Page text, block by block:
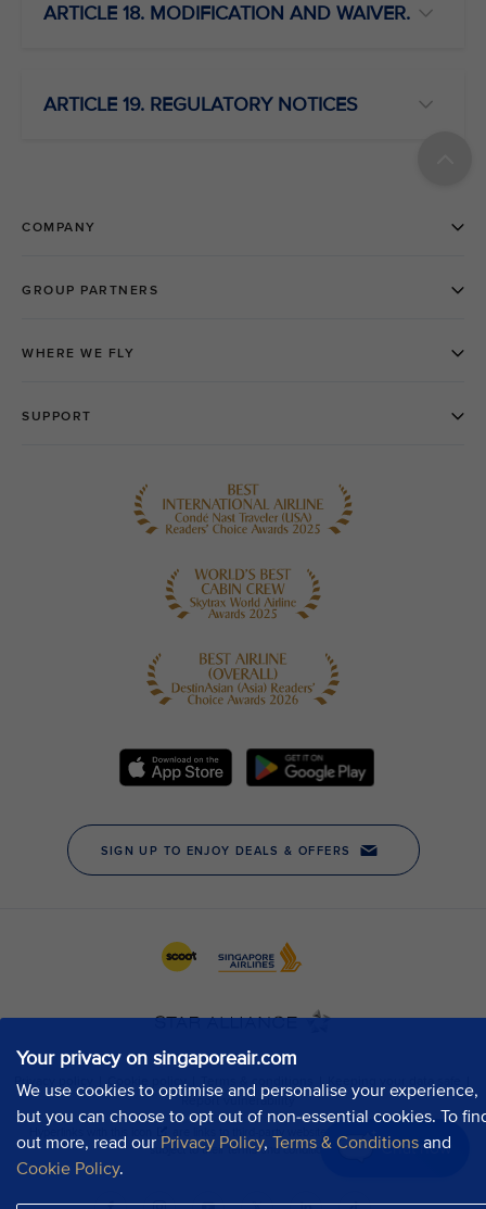
Your privacy on singaporeair.com
We use cookies to optimise and personalise your experience,
but you can choose to opt out of non-essential cookies. To
out more, read our Privacy Policy, Terms & Conditions and
Cookie Policy.
Chat now
ARTICLE 18. MODIFICATION AND WAIVER.
ARTICLE 19. REGULATORY NOTICES